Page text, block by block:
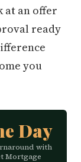
at an offer
ready
you
Day
with
Mortgage